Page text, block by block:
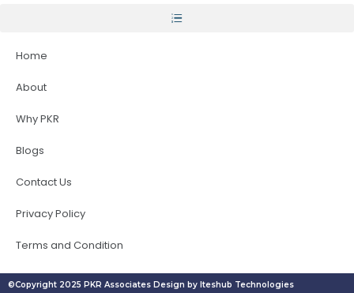
Home
About
Why PKR
Blogs
Contact Us
Privacy Policy
Terms and Condition
©Copyright 2025 PKR Associates Design by Iteshub Technologies